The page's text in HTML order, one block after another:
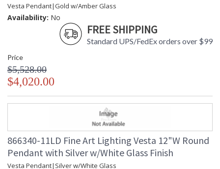
Vesta Pendant|Gold w/Amber Glass
Availability: No
FREE SHIPPING
Standard UPS/FedEx orders over $99
Price
$5,528.00
$4,020.00
866340-11LD Fine Art Lighting Vesta 12"W Round
Pendant with Silver w/White Glass Finish
Vesta Pendant|Silver w/White Glass